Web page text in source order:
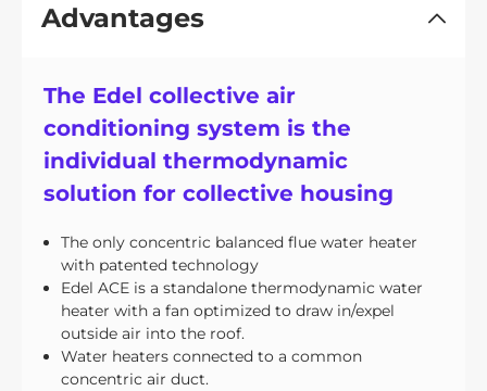
Advantages
The Edel collective air
conditioning system is the
individual thermodynamic
solution for collective housing
The only concentric balanced flue water heater
with patented technology
Edel ACE is a standalone thermodynamic water
heater with a fan optimized to draw in/expel
outside air into the roof.
Water heaters connected to a common
concentric air duct.